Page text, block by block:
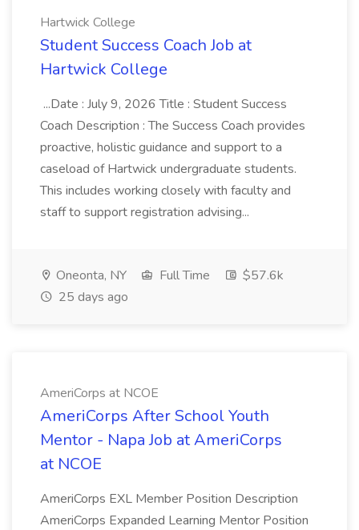
Hartwick College
Student Success Coach Job at
Hartwick College
...Date : July 9, 2026 Title : Student Success
Coach Description : The Success Coach provides
proactive, holistic guidance and support to a
caseload of Hartwick undergraduate students.
This includes working closely with faculty and
staff to support registration advising...
Oneonta, NY Full Time
$57.6k
25 days ago
AmeriCorps at NCOE
AmeriCorps After School Youth
Mentor - Napa Job at AmeriCorps
at NCOE
AmeriCorps EXL Member Position Description
AmeriCorps Expanded Learning Mentor Position